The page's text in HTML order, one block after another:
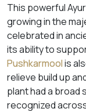
This powerful
growing in the
celebrated in
its ability to
Pushkarmoolis
relieve build up
plant had a broad
recognized